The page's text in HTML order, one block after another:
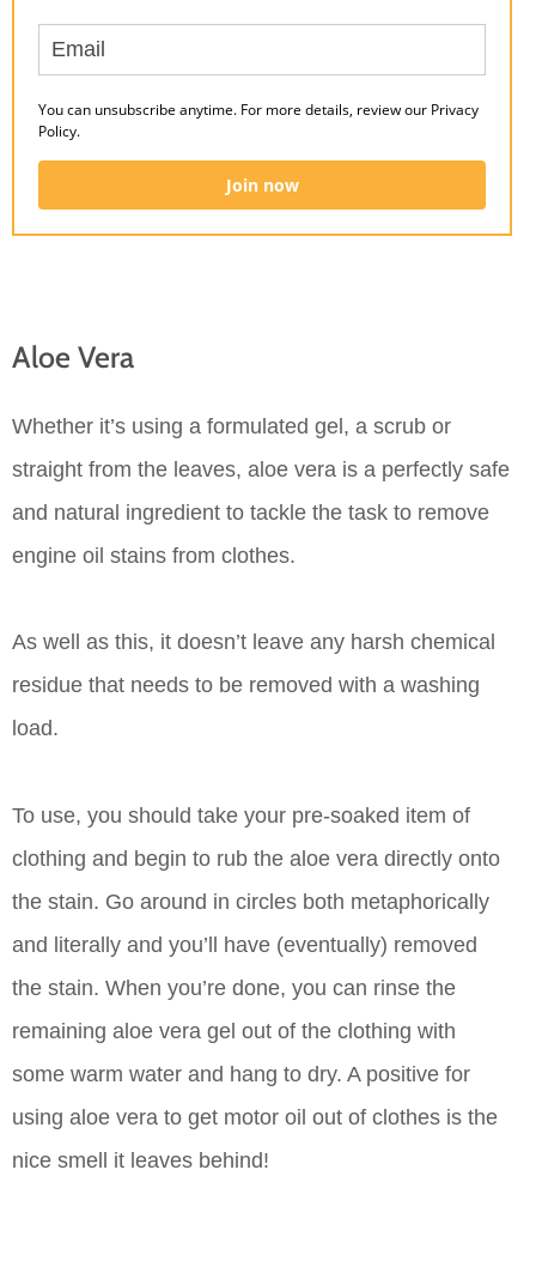
You can unsubscribe anytime. For more details, review our Privacy
Policy.
Join now
Aloe Vera
Whether it’s using a formulated gel, a scrub or
straight from the leaves, aloe vera is a perfectly safe
and natural ingredient to tackle the task to remove
engine oil stains from clothes.
As well as this, it doesn’t leave any harsh chemical
residue that needs to be removed with a washing
load.
To use, you should take your pre-soaked item of
clothing and begin to rub the aloe vera directly onto
the stain. Go around in circles both metaphorically
and literally and you’ll have (eventually) removed
the stain. When you’re done, you can rinse the
remaining aloe vera gel out of the clothing with
some warm water and hang to dry. A positive for
using aloe vera to get motor oil out of clothes is the
nice smell it leaves behind!